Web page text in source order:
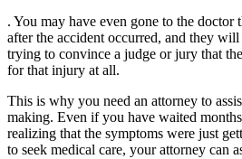
. You may have even gone to the doctor
after the accident occurred, and they
trying to convince a judge or jury that
for that injury at all.
This is why you need an attorney to
making. Even if you have waited
realizing that the symptoms were just
to seek medical care, your attorney can